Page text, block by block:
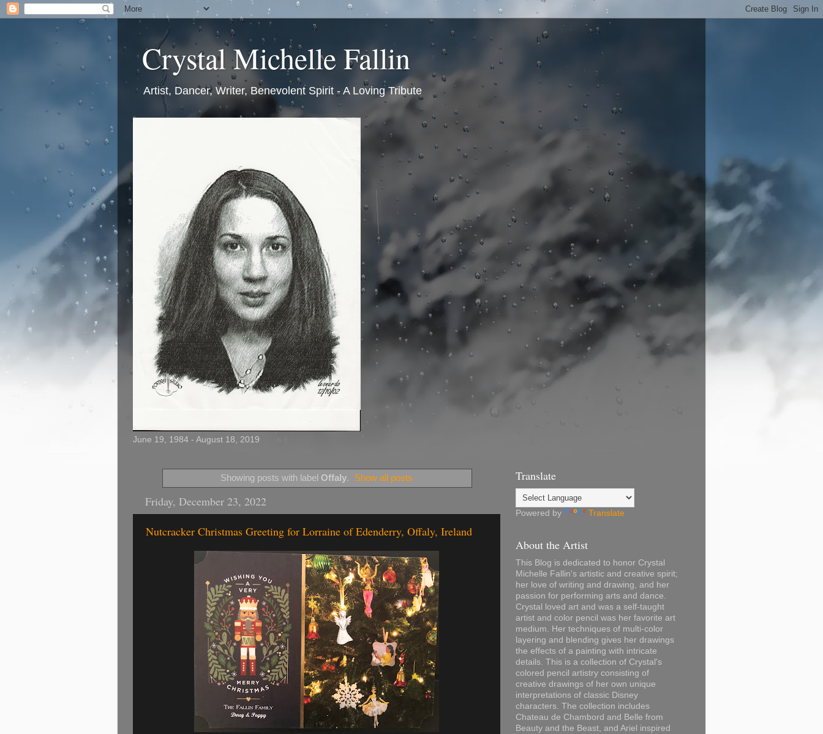
Crystal Michelle Fallin
Artist, Dancer, Writer, Benevolent Spirit - A Loving Tribute
June 19, 1984 - August 18, 2019
Showing posts with label Offaly. Show all posts
Friday, December 23, 2022
Nutcracker Christmas Greeting for Lorraine of Edenderry, Offaly, Ireland
Translate
Powered by Translate
About the Artist
This Blog is dedicated to honor Crystal
Michelle Fallin's artistic and creative spirit;
her love of writing and drawing, and her
passion for performing arts and dance.
Crystal loved art and was a self-taught
artist and color pencil was her favorite art
medium. Her techniques of multi-color
layering and blending gives her drawings
the effects of a painting with intricate
details. This is a collection of Crystal's
colored pencil artistry consisting of
creative drawings of her own unique
interpretations of classic Disney
characters. The collection includes
Chateau de Chambord and Belle from
Beauty and the Beast, and Ariel inspired